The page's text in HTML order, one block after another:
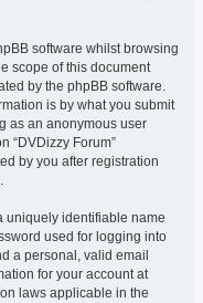
software whilst browsing
scope of this document
by the phpBB software.
is by what you submit
as an anonymous user
“DVDizzy Forum”
by you after registration
uniquely identifiable name
used for logging into
a personal, valid email
for your account at
laws applicable in the